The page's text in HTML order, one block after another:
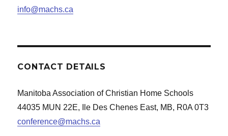
info@machs.ca
CONTACT DETAILS
Manitoba Association of Christian Home Schools
44035 MUN 22E, Ile Des Chenes East, MB, R0A 0T3
conference@machs.ca